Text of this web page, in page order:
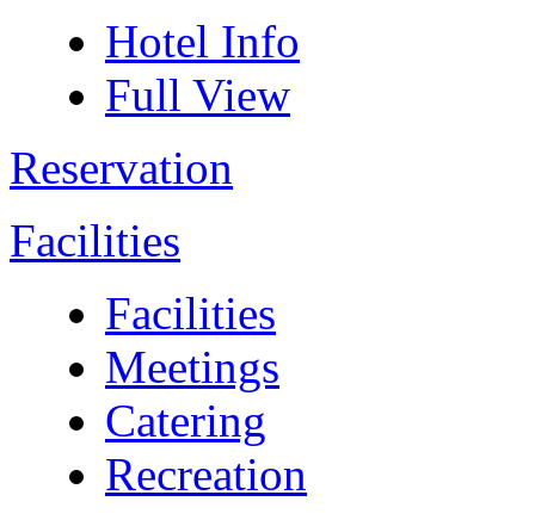
Hotel Info
Full View
Reservation
Facilities
Facilities
Meetings
Catering
Recreation